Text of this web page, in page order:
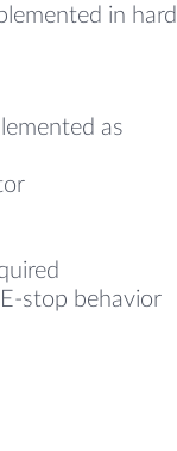
in
as
stop behavior